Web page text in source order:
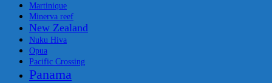
Martinique
Minerva reef
New Zealand
Nuku Hiva
Opua
Pacific Crossing
Panama